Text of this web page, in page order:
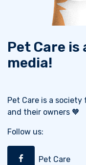
Pet Care is
media!
Pet Care is a
and their owners 🧡
Follow us:
Pet Care